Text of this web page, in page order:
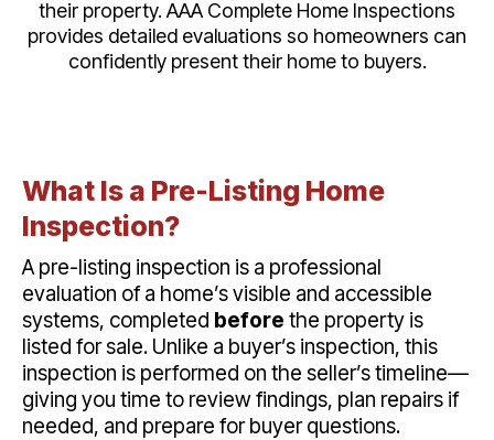
their property. AAA Complete Home Inspections
provides detailed evaluations so homeowners can
confidently present their home to buyers.
What Is a Pre-Listing Home
Inspection?
A pre-listing inspection is a professional
evaluation of a home’s visible and accessible
systems, completed before the property is
listed for sale. Unlike a buyer’s inspection, this
inspection is performed on the seller’s timeline—
giving you time to review findings, plan repairs if
needed, and prepare for buyer questions.